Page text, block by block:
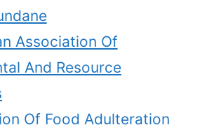
Association Of
And Resource
Of Food Adulteration